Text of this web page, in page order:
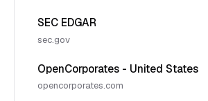
SEC EDGAR
sec.gov
OpenCorporates - United States
opencorporates.com